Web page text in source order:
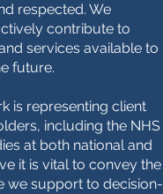
respected. We
contribute to
services available to
future.
is representing client
including the NHS
at both national and
it is vital to convey the
we support to decision-